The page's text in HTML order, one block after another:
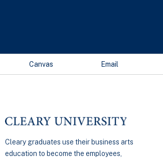
Canvas Email
Cleary graduates use their business arts
education to become the employees,